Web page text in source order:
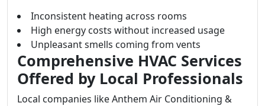
Inconsistent heating across rooms
High energy costs without increased usage
Unpleasant smells coming from vents
Comprehensive HVAC Services
Offered by Local Professionals
Local companies like Anthem Air Conditioning &